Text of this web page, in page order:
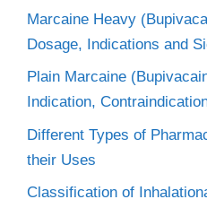
Marcaine Heavy
Dosage, Indications and
Plain Marcaine
Indication,
Different Types of
their Uses
Classification of